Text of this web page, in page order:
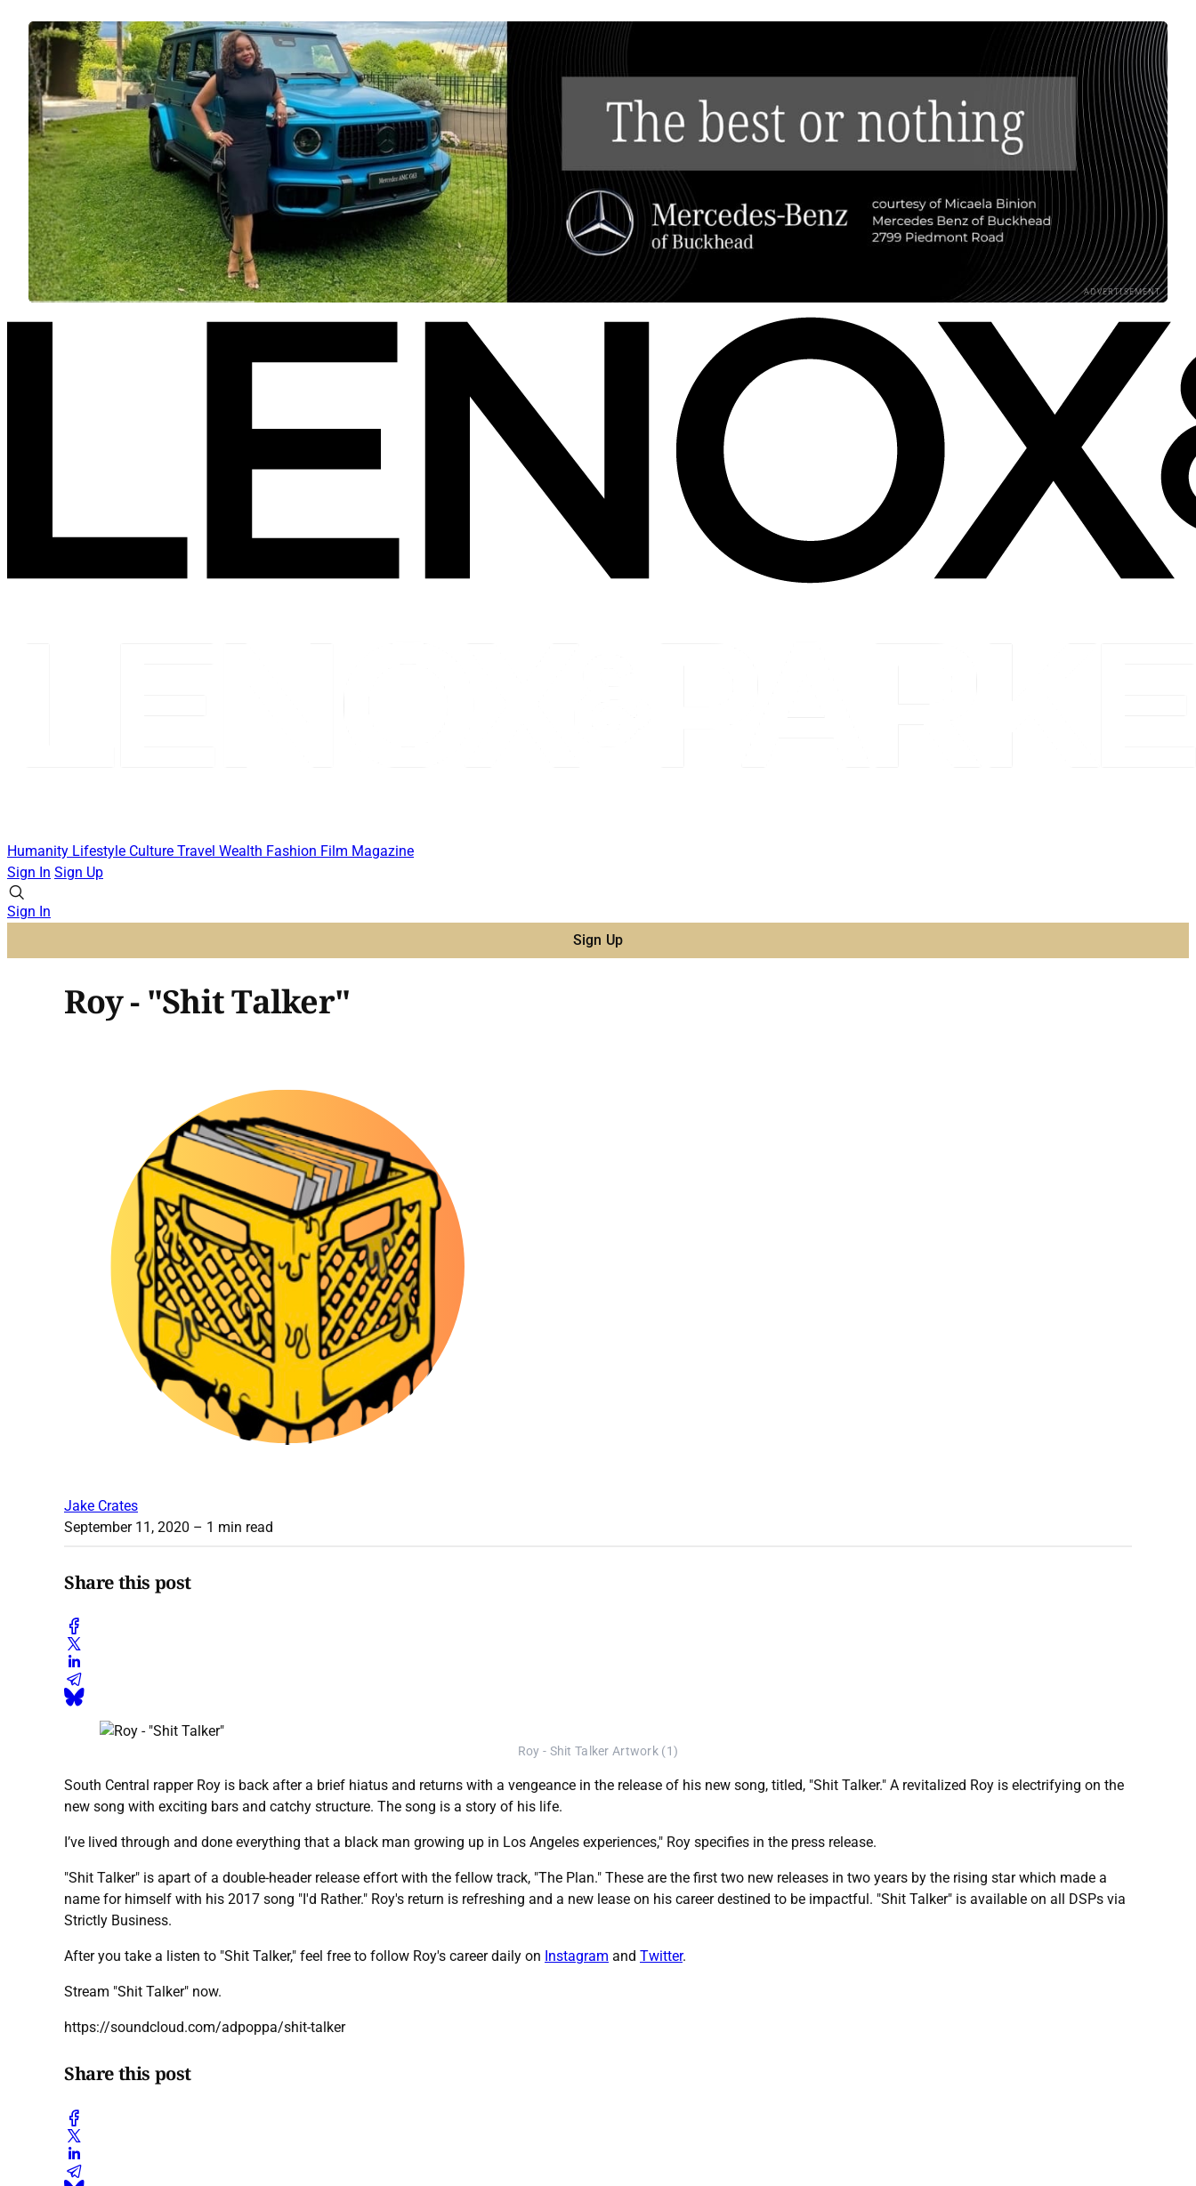
ADVERTISEMENT
Humanity Lifestyle Culture Travel Wealth Fashion Film Magazine
Sign In Sign Up
Sign In
Sign Up
Roy - "Shit Talker"
Jake Crates
September 11, 2020 – 1 min read
Share this post
Roy - Shit Talker Artwork (1)
South Central rapper Roy is back after a brief hiatus and returns with a vengeance in the release of his new song, titled, "Shit Talker." A revitalized Roy is electrifying on the
new song with exciting bars and catchy structure. The song is a story of his life.
I’ve lived through and done everything that a black man growing up in Los Angeles experiences," Roy specifies in the press release.
"Shit Talker" is apart of a double-header release effort with the fellow track, "The Plan." These are the first two new releases in two years by the rising star which made a
name for himself with his 2017 song "I'd Rather." Roy's return is refreshing and a new lease on his career destined to be impactful. "Shit Talker" is available on all DSPs via
Strictly Business.
After you take a listen to "Shit Talker," feel free to follow Roy's career daily on Instagram and Twitter.
Stream "Shit Talker" now.
https://soundcloud.com/adpoppa/shit-talker
Share this post